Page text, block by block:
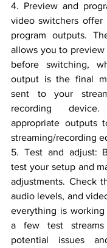
4. Preview and
video switchers offer
program outputs.
allows you to preview
before switching,
output is the final
sent to your
recording
appropriate outputs
streaming/recording
5. Test and adjust:
test your setup and
adjustments. Check
audio levels, and
everything is working
a few test
potential issues